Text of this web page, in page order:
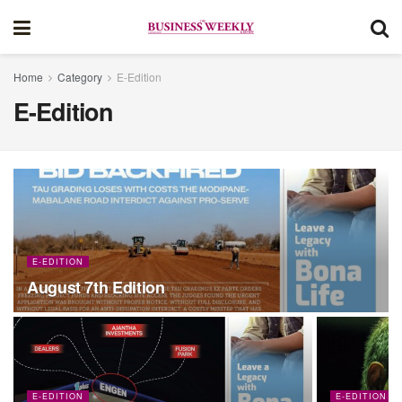
Home Category E-Edition
E-Edition
E-EDITION
August 7th Edition
E-EDITION E-EDITION